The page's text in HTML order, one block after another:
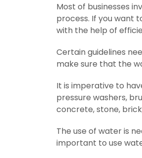
Most of businesses
process. If you want
with the help of
Certain guidelines
make sure that the
It is imperative to
pressure washers,
concrete, stone,
The use of water is
important to use